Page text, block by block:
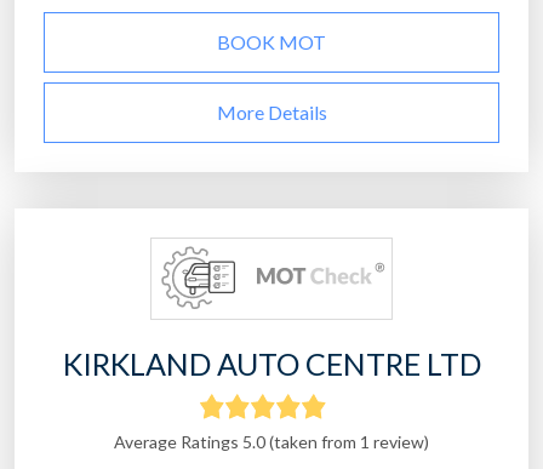
BOOK MOT
More Details
KIRKLAND AUTO CENTRE LTD
Average Ratings 5.0 (taken from 1 review)